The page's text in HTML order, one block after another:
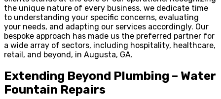
the unique nature of every business, we dedicate time
to understanding your specific concerns, evaluating
your needs, and adapting our services accordingly. Our
bespoke approach has made us the preferred partner for
a wide array of sectors, including hospitality, healthcare,
retail, and beyond, in Augusta, GA.
Extending Beyond Plumbing – Water
Fountain Repairs